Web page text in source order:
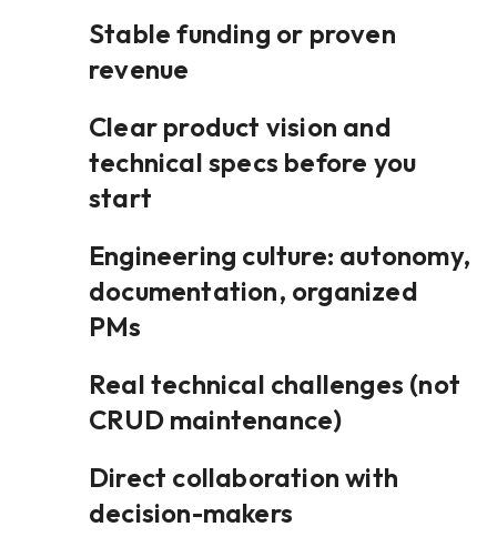
Stable funding or proven
revenue
Clear product vision and
technical specs before you
start
Engineering culture: autonomy,
documentation, organized
PMs
Real technical challenges (not
CRUD maintenance)
Direct collaboration with
decision-makers